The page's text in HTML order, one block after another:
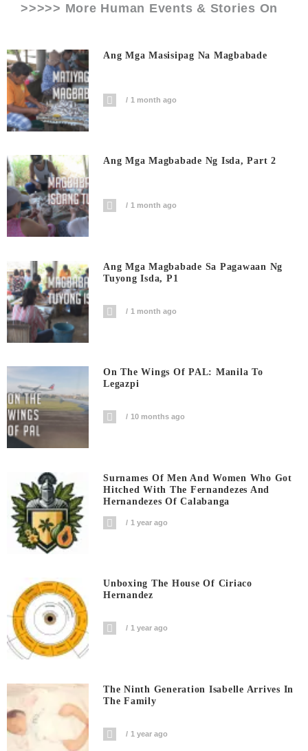
>>>>> More Human Events & Stories On
Ang Mga Masisipag Na Magbabade
1 month ago
Ang Mga Magbabade Ng Isda, Part 2
1 month ago
Ang Mga Magbabade Sa Pagawaan Ng
Tuyong Isda, P1
1 month ago
On The Wings Of PAL: Manila To
Legazpi
10 months ago
Surnames Of Men And Women Who Got
Hitched With The Fernandezes And
Hernandezes Of Calabanga
1 year ago
Unboxing The House Of Ciriaco
Hernandez
1 year ago
The Ninth Generation Isabelle Arrives In
The Family
1 year ago